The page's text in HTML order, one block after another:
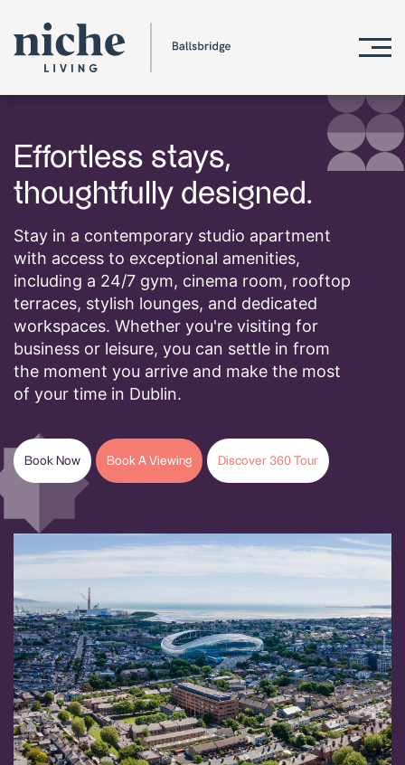
Effortless stays,
thoughtfully designed.
Stay in a contemporary studio apartment
with access to exceptional amenities,
including a 24/7 gym, cinema room, rooftop
terraces, stylish lounges, and dedicated
workspaces. Whether you're visiting for
business or leisure, you can settle in from
the moment you arrive and make the most
of your time in Dublin.
Book Now Book A Viewing Discover 360 Tour